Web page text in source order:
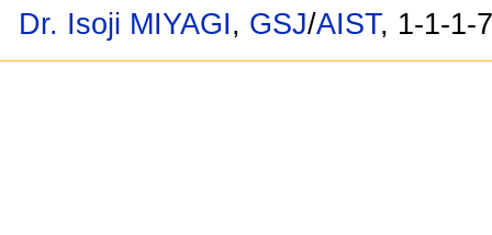
Dr. Isoji MIYAGI, GSJ/AIST, 1-1-1-